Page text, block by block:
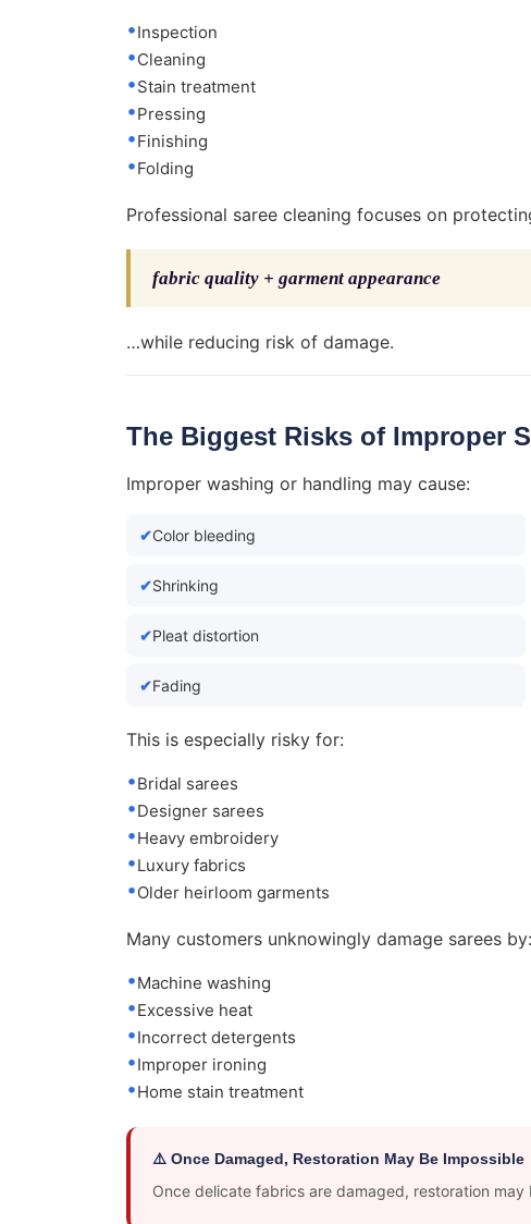
Inspection
Cleaning
Stain treatment
Pressing
Finishing
Folding
Professional saree cleaning focuses on
fabric quality + garment appearance
…while reducing risk of damage.
The Biggest Risks of Improper
Improper washing or handling may cause:
Color bleeding
Shrinking
Pleat distortion
Fading
This is especially risky for:
Bridal sarees
Designer sarees
Heavy embroidery
Luxury fabrics
Older heirloom garments
Many customers unknowingly damage sarees by:
Machine washing
Excessive heat
Incorrect detergents
Improper ironing
Home stain treatment
⚠️ Once Damaged, Restoration May Be Impossible
Once delicate fabrics are damaged, restoration